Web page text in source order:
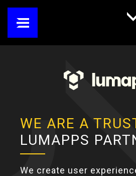
WE ARE A
LUMAPPS
We create user